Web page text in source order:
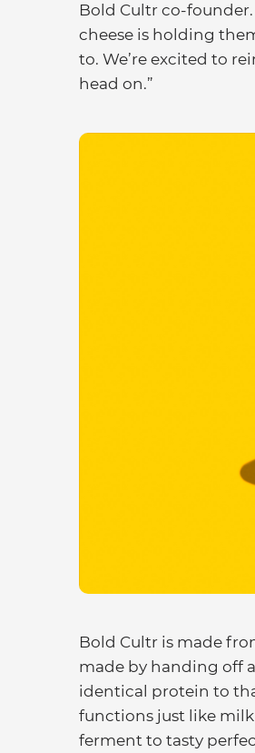
Bold Cultr co-
cheese is holding
to. We’re excited to
head on.”
Bold Cultr is made
made by handing off
identical protein to
functions just like
ferment to tasty